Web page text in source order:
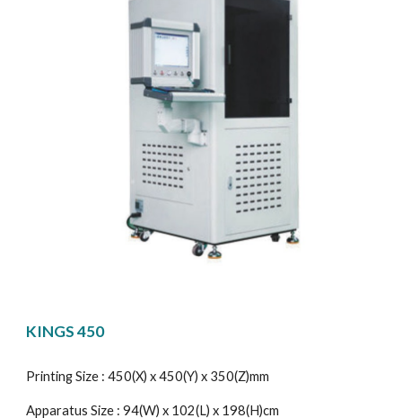
KINGS 450
Printing Size : 450(X) x 450(Y) x 350(Z)mm
Apparatus Size : 94(W) x 102(L) x 198(H)cm